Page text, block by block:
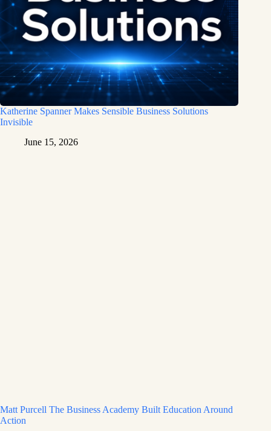
Katherine Spanner Makes Sensible Business Solutions
Invisible
June 15, 2026
Matt Purcell The Business Academy Built Education Around
Action